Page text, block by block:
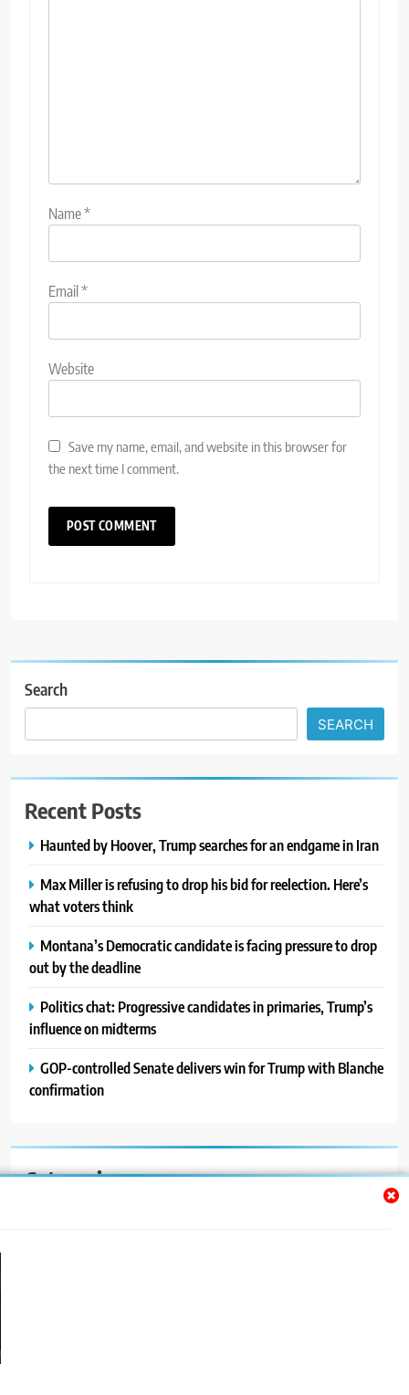
Name*
Email*
Website
Save my name, email, and website in this browser for
the next time I comment.
Search
SEARCH
Recent Posts
Haunted by Hoover, Trump searches for an endgame in Iran
Max Miller is refusing to drop his bid for reelection. Here’s
what voters think
Montana’s Democratic candidate is facing pressure to drop
out by the deadline
Politics chat: Progressive candidates in primaries, Trump’s
influence on midterms
GOP-controlled Senate delivers win for Trump with Blanche
confirmation
Categories